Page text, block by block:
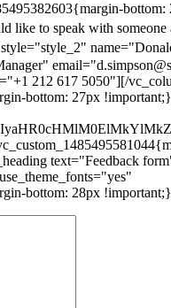
like to speak with someone
212 617 5050"][/
bottom: 27px
text="Feedback
bottom: 28px